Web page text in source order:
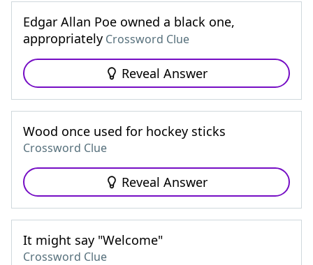
Edgar Allan Poe owned a black one,
appropriately Crossword Clue
Reveal Answer
Wood once used for hockey sticks
Crossword Clue
Reveal Answer
It might say "Welcome"
Crossword Clue